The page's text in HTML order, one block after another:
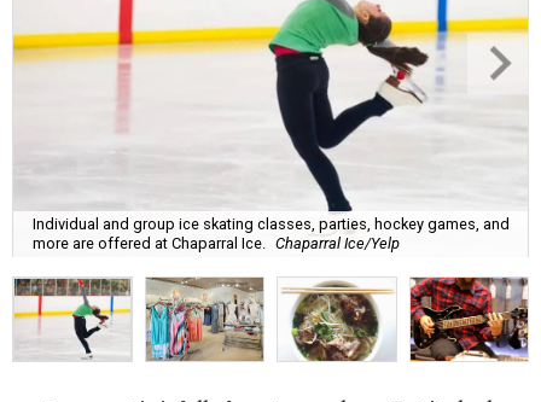
Individual and group ice skating classes, parties, hockey games, and
more are offered at Chaparral Ice.
Chaparral Ice/Yelp